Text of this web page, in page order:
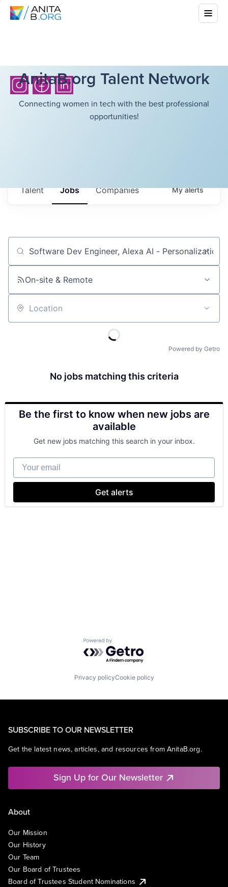
AnitaB.org Talent Network
Connecting women in tech with the best professional
opportunities!
Jobs Companies
Talent Myalerts
Job title, company or keyword
On-site & Remote
Location
Powered by Getro
No jobs matching this criteria
Be the first to know when new jobs are
available
Get new jobs matching this search in your inbox.
Your email
Get alerts
Powered by Getro.com
Privacy policyCookie policy
SUBSCRIBE TO OUR NEWSLETTER
Get the latest news, articles, and resources from AnitaB.org.
Sign Up for Our Newsletter
About
Our Mission
Our History
Our Team
Our Board of Trustees
Board of Trustees Student Nominations